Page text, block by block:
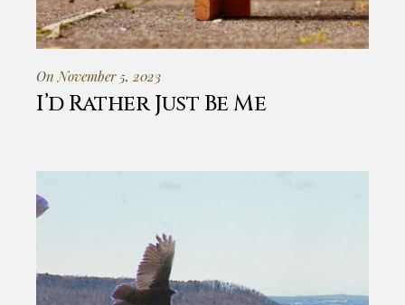
On November 5, 2023
I’d Rather Just Be Me